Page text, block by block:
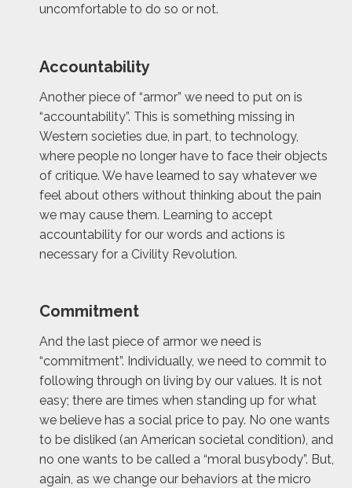
uncomfortable to do so or not.
Accountability
Another piece of “armor” we need to put on is
“accountability”. This is something missing in
Western societies due, in part, to technology,
where people no longer have to face their objects
of critique. We have learned to say whatever we
feel about others without thinking about the pain
we may cause them. Learning to accept
accountability for our words and actions is
necessary for a Civility Revolution.
Commitment
And the last piece of armor we need is
“commitment”. Individually, we need to commit to
following through on living by our values. It is not
easy; there are times when standing up for what
we believe has a social price to pay. No one wants
to be disliked (an American societal condition), and
no one wants to be called a “moral busybody”. But,
again, as we change our behaviors at the micro